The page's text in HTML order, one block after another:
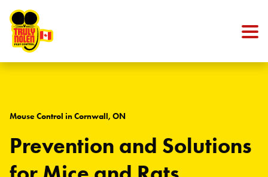
Mouse Control in Cornwall, ON
Prevention and Solutions